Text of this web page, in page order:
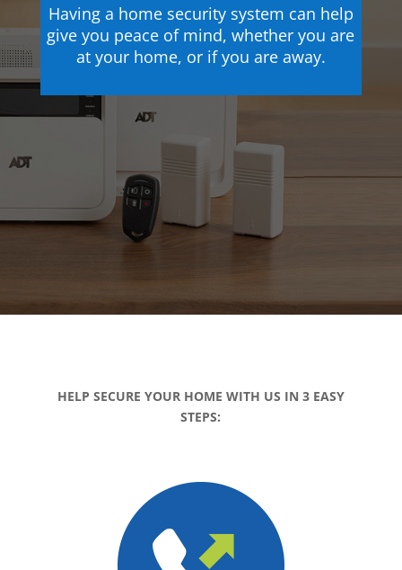
Having a home security system can help
give you peace of mind, whether you are
at your home, or if you are away.
HELP SECURE YOUR HOME WITH US IN 3 EASY
STEPS: